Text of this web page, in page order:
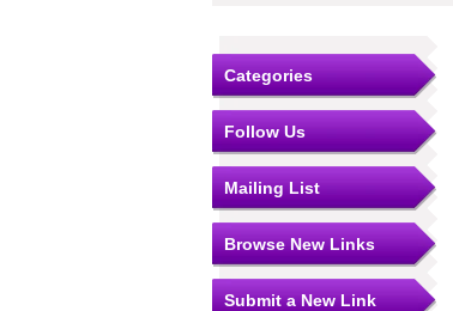
Categories
Follow Us
Mailing List
Browse New Links
Submit a New Link